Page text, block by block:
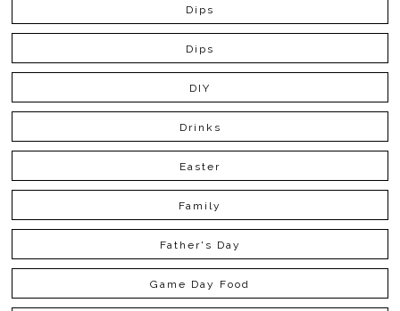
Dips
Dips
DIY
Drinks
Easter
Family
Father's Day
Game Day Food